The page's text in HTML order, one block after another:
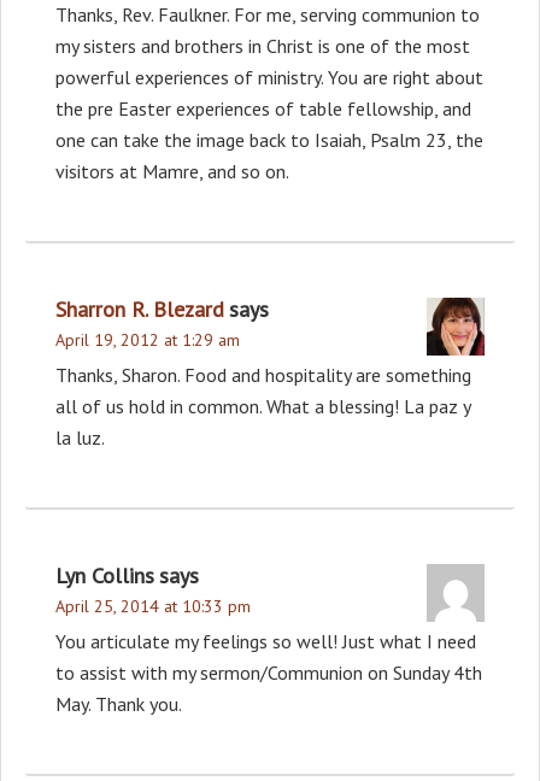
Thanks, Rev. Faulkner. For me, serving communion to
my sisters and brothers in Christ is one of the most
powerful experiences of ministry. You are right about
the pre Easter experiences of table fellowship, and
one can take the image back to Isaiah, Psalm 23, the
visitors at Mamre, and so on.
Sharron R. Blezardsays
April 19, 2012 at 1:29 am
Thanks, Sharon. Food and hospitality are something
all of us hold in common. What a blessing! La paz y
la luz.
Lyn Collinssays
April 25, 2014 at 10:33 pm
You articulate my feelings so well! Just what I need
to assist with my sermon/Communion on Sunday 4th
May. Thank you.